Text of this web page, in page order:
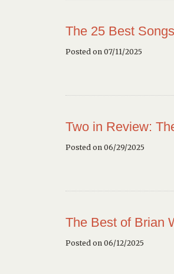
The 25 Best
Posted on 07/11/2025
Two in Review:
Posted on 06/29/2025
The Best of Brian
Posted on 06/12/2025